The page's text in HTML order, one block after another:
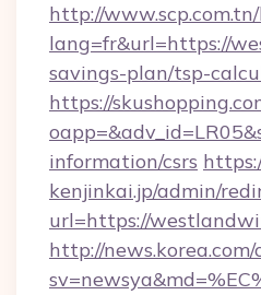
http://
lang=fr&url=https://
savings-plan/tsp-
https://
information/csrs
kenjinkai.jp/admin/
url=https://
http://